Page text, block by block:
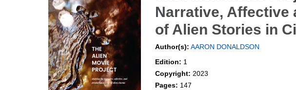
Narrative, Affective
of Alien Stories in
Author(s): AARON DONALDSON
Edition: 1
Copyright: 2023
Pages: 147